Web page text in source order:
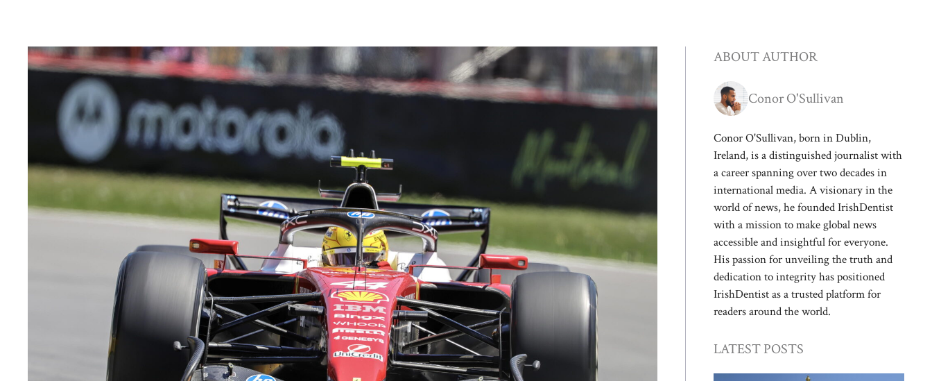
ABOUT AUTHOR
Conor O'Sullivan
Conor O'Sullivan, born in Dublin,
Ireland, is a distinguished journalist with
a career spanning over two decades in
international media. A visionary in the
world of news, he founded IrishDentist
with a mission to make global news
accessible and insightful for everyone.
His passion for unveiling the truth and
dedication to integrity has positioned
IrishDentist as a trusted platform for
readers around the world.
LATEST POSTS